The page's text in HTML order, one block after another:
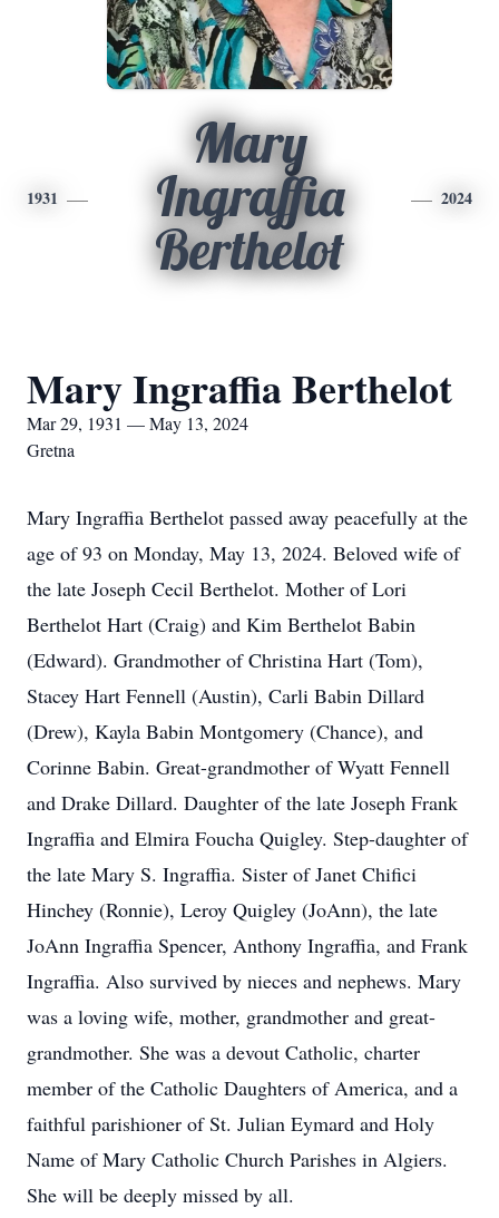
1931
Mary
Ingraffia
Berthelot
2024
Mary Ingraffia Berthelot
Mar 29, 1931 — May 13, 2024
Gretna
Mary Ingraffia Berthelot passed away peacefully at the
age of 93 on Monday, May 13, 2024. Beloved wife of
the late Joseph Cecil Berthelot. Mother of Lori
Berthelot Hart (Craig) and Kim Berthelot Babin
(Edward). Grandmother of Christina Hart (Tom),
Stacey Hart Fennell (Austin), Carli Babin Dillard
(Drew), Kayla Babin Montgomery (Chance), and
Corinne Babin. Great-grandmother of Wyatt Fennell
and Drake Dillard. Daughter of the late Joseph Frank
Ingraffia and Elmira Foucha Quigley. Step-daughter of
the late Mary S. Ingraffia. Sister of Janet Chifici
Hinchey (Ronnie), Leroy Quigley (JoAnn), the late
JoAnn Ingraffia Spencer, Anthony Ingraffia, and Frank
Ingraffia. Also survived by nieces and nephews. Mary
was a loving wife, mother, grandmother and great-
grandmother. She was a devout Catholic, charter
member of the Catholic Daughters of America, and a
faithful parishioner of St. Julian Eymard and Holy
Name of Mary Catholic Church Parishes in Algiers.
She will be deeply missed by all.